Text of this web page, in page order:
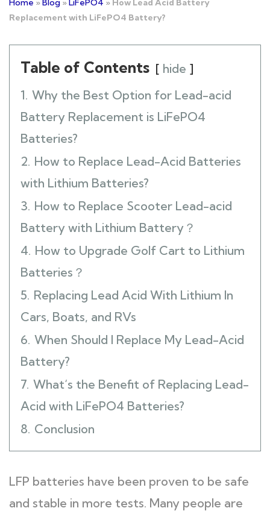
Home »Blog »LiFePO4 » How Lead Acid Battery
Replacement with LiFePO4 Battery?
Table of Contents
hide
1. Why the Best Option for Lead-acid
Battery Replacement is LiFePO4
Batteries?
2. How to Replace Lead-Acid Batteries
with Lithium Batteries?
3. How to Replace Scooter Lead-acid
Battery with Lithium Battery？
4. How to Upgrade Golf Cart to Lithium
Batteries？
5. Replacing Lead Acid With Lithium In
Cars, Boats, and RVs
6. When Should I Replace My Lead-Acid
Battery?
7. What‘s the Benefit of Replacing Lead-
Acid with LiFePO4 Batteries?
8. Conclusion
LFP batteries have been proven to be safe
and stable in more tests. Many people are